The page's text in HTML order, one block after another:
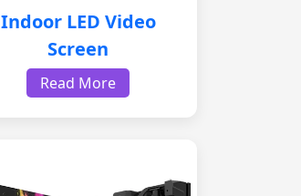
Indoor LED Video
Screen
Read More